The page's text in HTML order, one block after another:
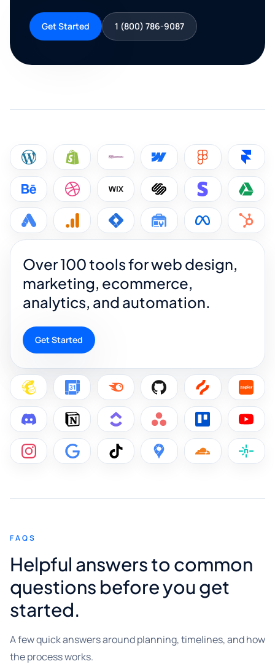
Get Started 1 (800) 786-9087
Over 100 tools for web design,
marketing, ecommerce,
analytics, and automation.
Get Started
FAQS
Helpful answers to common
questions before you get
started.
A few quick answers around planning, timelines, and how
the process works.